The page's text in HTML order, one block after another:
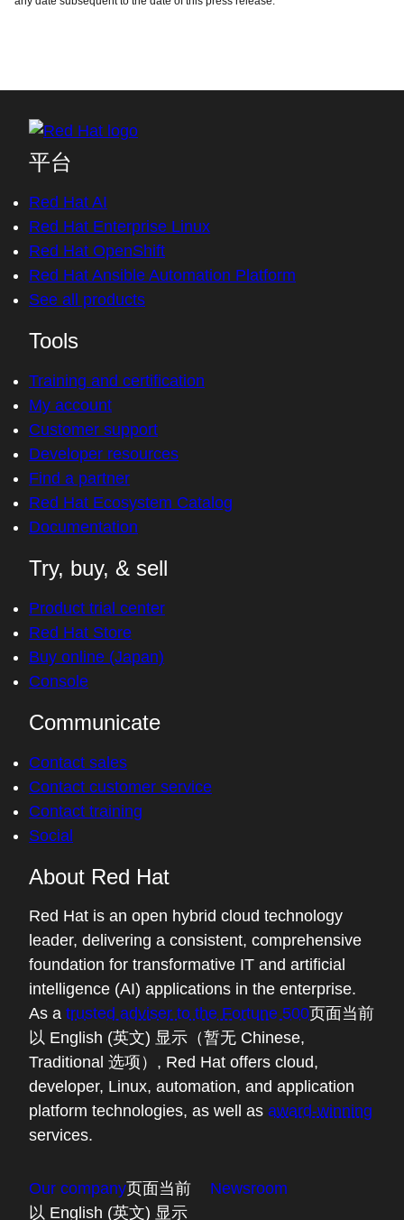
平台
Red Hat AI
Red Hat Enterprise Linux
Red Hat OpenShift
Red Hat Ansible Automation Platform
See all products
Tools
Training and certification
My account
Customer support
Developer resources
Find a partner
Red Hat Ecosystem Catalog
Documentation
Try, buy, & sell
Product trial center
Red Hat Store
Buy online (Japan)
Console
Communicate
Contact sales
Contact customer service
Contact training
Social
About Red Hat
Red Hat is an open hybrid cloud technology
leader, delivering a consistent, comprehensive
foundation for transformative IT and artificial
intelligence (AI) applications in the enterprise.
As a trusted adviser to the Fortune 500页面当前
以 English (英文) 显示（暂无 Chinese,
Traditional 选项） , Red Hat offers cloud,
developer, Linux, automation, and application
platform technologies, as well as award-winning
services.
Our company页面当前
以 English (英文) 显示
Newsroom